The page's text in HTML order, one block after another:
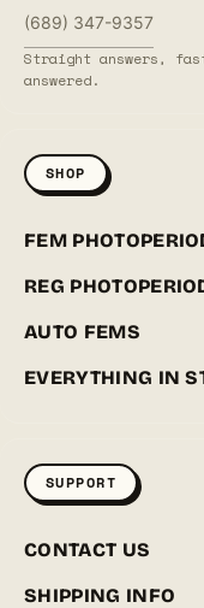
(689) 347-9357
Straight answers,
answered.
SHOP
FEM
REG
AUTO FEMS
EVERYTHING IN
SUPPORT
CONTACT US
SHIPPING INFO